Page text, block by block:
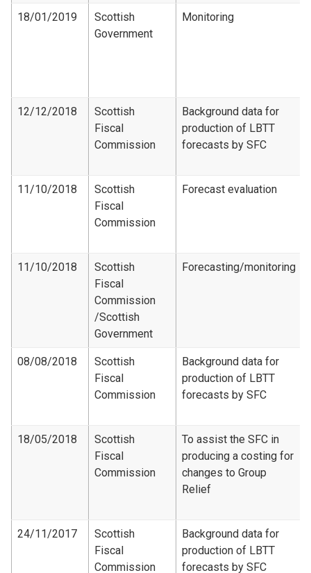
18/01/2019
Scottish
Government
Monitoring
12/12/2018
Scottish
Fiscal
Commission
Background data for
production of LBTT
forecasts by SFC
11/10/2018
Scottish
Fiscal
Commission
Forecast evaluation
11/10/2018
Scottish
Fiscal
Commission​
/Scottish
Government
Forecasting/monitoring
08/08/2018
Scottish
Fiscal
Commission
Background data for
production of LBTT
forecasts by SFC
18/05/2018
Scottish
Fiscal
Commission
To assist the SFC in
producing a costing for
changes to Group
Relief
24/11/2017
Scottish
Fiscal
Commission
Background data for
production of LBTT
forecasts by SFC